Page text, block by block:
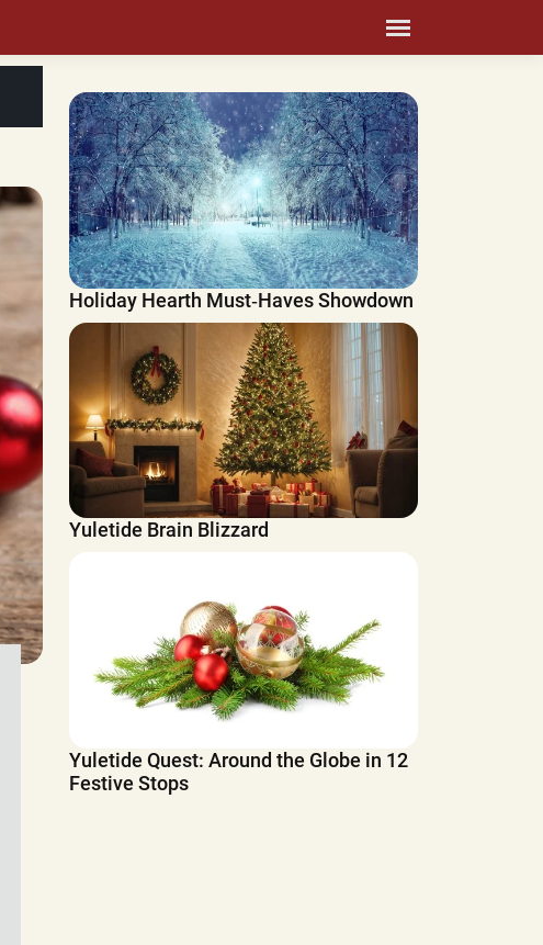
Holiday Hearth Must‑Haves Showdown
Yuletide Brain Blizzard
Yuletide Quest: Around the Globe in 12
Festive Stops